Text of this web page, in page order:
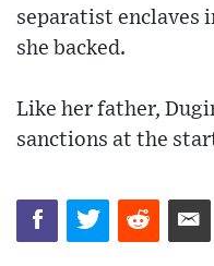
separatist enclaves
she backed.
Like her father,
sanctions at the